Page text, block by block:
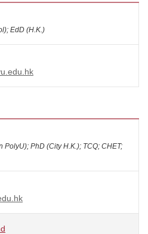
EdD (H.K.)
PhD (City H.K.); TCQ; CHET;